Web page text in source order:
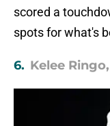
scored a
spots for what's
6. Kelee